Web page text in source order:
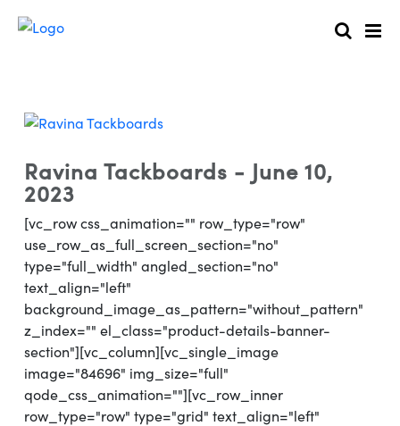
Ravina Tackboards - June 10,
2023
[vc_row css_animation="" row_type="row"
use_row_as_full_screen_section="no"
type="full_width" angled_section="no"
text_align="left"
background_image_as_pattern="without_pattern"
z_index="" el_class="product-details-banner-
section"][vc_column][vc_single_image
image="84696" img_size="full"
qode_css_animation=""][vc_row_inner
row_type="row" type="grid" text_align="left"